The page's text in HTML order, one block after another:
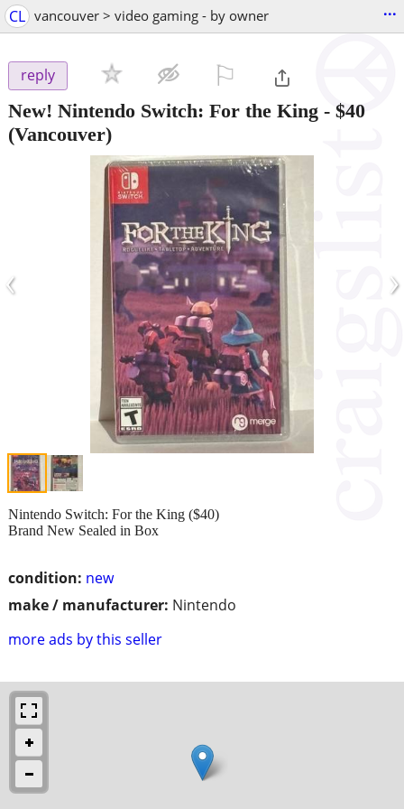
CL vancouver > video gaming - by owner ...
reply
New! Nintendo Switch: For the King - $40
(Vancouver)
‹ ›
condition: new
make / manufacturer: Nintendo
more ads by this seller
Nintendo Switch: For the King ($40)
Brand New Sealed in Box